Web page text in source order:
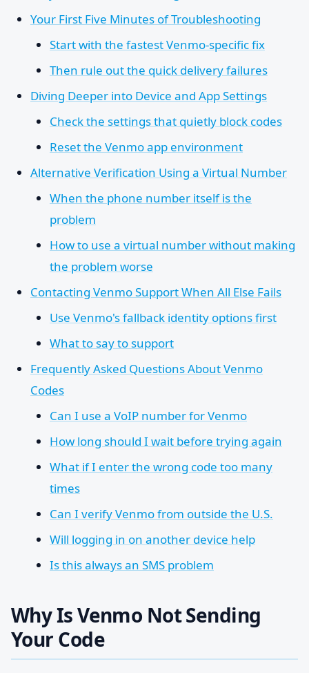
Your First Five Minutes of Troubleshooting
Start with the fastest Venmo-specific fix
Then rule out the quick delivery failures
Diving Deeper into Device and App Settings
Check the settings that quietly block codes
Reset the Venmo app environment
Alternative Verification Using a Virtual Number
When the phone number itself is the
problem
How to use a virtual number without making
the problem worse
Contacting Venmo Support When All Else Fails
Use Venmo's fallback identity options first
What to say to support
Frequently Asked Questions About Venmo
Codes
Can I use a VoIP number for Venmo
How long should I wait before trying again
What if I enter the wrong code too many
times
Can I verify Venmo from outside the U.S.
Will logging in on another device help
Is this always an SMS problem
Why Is Venmo Not Sending
Your Code